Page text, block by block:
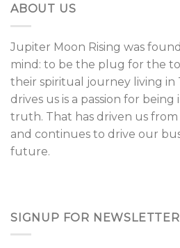
ABOUT US
Jupiter Moon Rising was
mind: to be the plug for the
their spiritual journey living in
drives us is a passion for
truth. That has driven us
and continues to drive our
future.
SIGNUP FOR NEWSLETTER